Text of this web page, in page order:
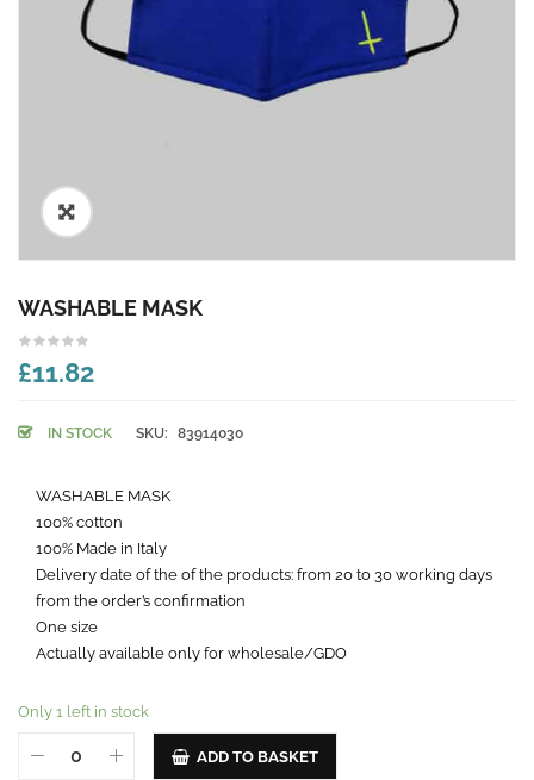
🔍
WASHABLE MASK
£11.82
IN STOCK SKU: 83914030
WASHABLE MASK
100% cotton
100% Made in Italy
Delivery date of the of the products: from 20 to 30 working days
from the order’s confirmation
One size
Actually available only for wholesale/GDO
Only 1 left in stock
ADD TO BASKET